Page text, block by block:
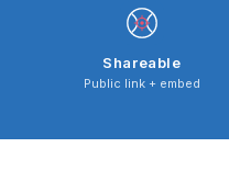
Shareable
Public link + embed